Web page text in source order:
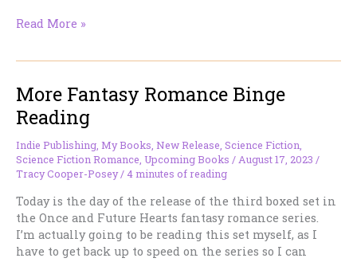
The
vampire
romance
is
out
in
two
time!
Read More »
More Fantasy Romance Binge
Reading
Indie Publishing My Books New Release Science Fiction
Science Fiction Romance Upcoming Books / August 17, 2023 /
Tracy Cooper-Posey/4 minutes of reading
Today is the day of the release of the third boxed set in
the Once and Future Hearts fantasy romance series.
I’m actually going to be reading this set myself, as I
have to get back up to speed on the series so I can